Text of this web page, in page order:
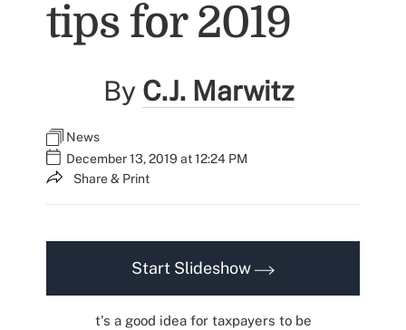
tips for 2019
By C.J. Marwitz
News
December 13, 2019 at 12:24 PM
Share & Print
Start Slideshow
t's a good idea for taxpayers to be